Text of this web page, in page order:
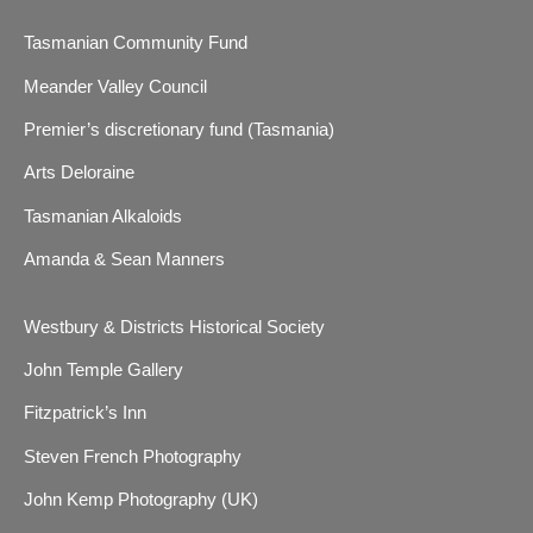
Tasmanian Community Fund
Meander Valley Council
Premier’s discretionary fund (Tasmania)
Arts Deloraine
Tasmanian Alkaloids
Amanda & Sean Manners
Westbury & Districts Historical Society
John Temple Gallery
Fitzpatrick’s Inn
Steven French Photography
John Kemp Photography (UK)